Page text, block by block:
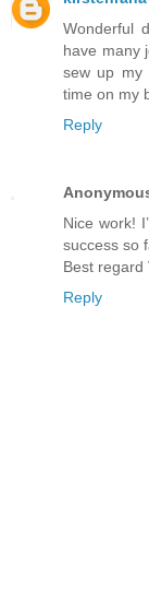
Wonderful
have many
sew up my
time on my
Reply
Nice work!
success so
Best regard
Reply